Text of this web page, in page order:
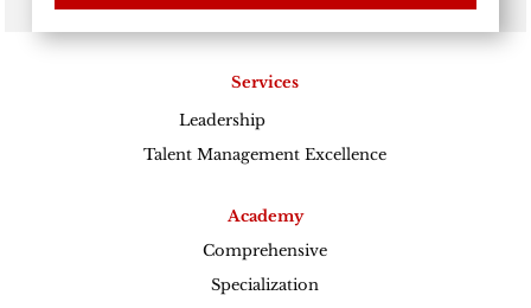
Services
Leadership
Talent Management Excellence
Academy
Comprehensive
Specialization